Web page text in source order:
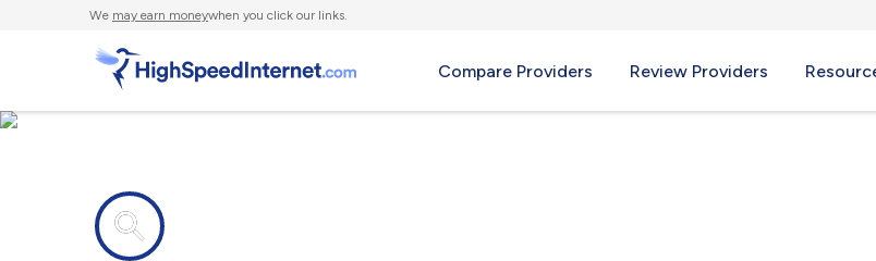
We may earn moneywhen you click our links.
Compare Providers Review Providers